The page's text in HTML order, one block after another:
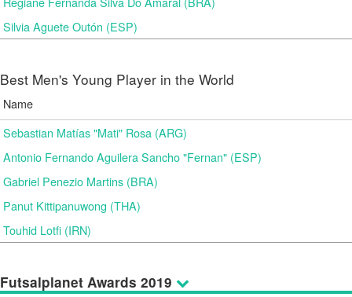
Silvia Aguete Outón (ESP)
Best Men's Young Player in the World
Name
Sebastian Matías "Mati" Rosa (ARG)
Antonio Fernando Aguilera Sancho "Fernan" (ESP)
Gabriel Penezio Martins (BRA)
Panut Kittipanuwong (THA)
Touhid Lotfi (IRN)
Futsalplanet Awards 2019